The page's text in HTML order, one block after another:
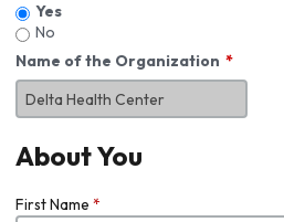
Yes
No
Name of the Organization
About You
First Name *